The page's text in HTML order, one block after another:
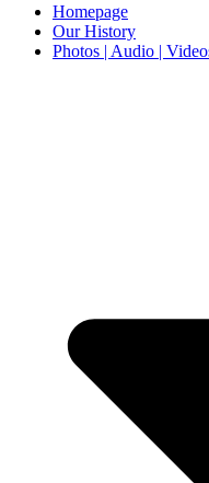
Homepage
Our History
Photos | Audio |